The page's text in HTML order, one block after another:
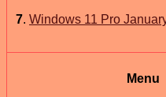
7. Windows 11 Pro
Menu